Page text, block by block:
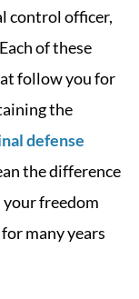
control officer,
of these
follow you for
the
defense
the difference
freedom
many years